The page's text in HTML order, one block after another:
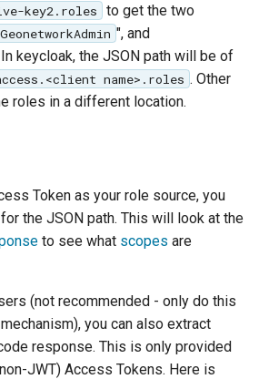
key2.roles
to get the two
GeonetworkAdmin ", and
In keycloak, the JSON path will be of
name>.roles . Other
roles in a different location.
Token as your role source, you
for the JSON path. This will look at the
to see what scopes are
(not recommended - only do this
you can also extract
response. This is only provided
JWT) Access Tokens. Here is